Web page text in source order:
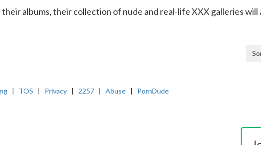
albums, their collection of nude and real-life XXX galleries will
| TOS | Privacy | 2257 | Abuse | PornDude